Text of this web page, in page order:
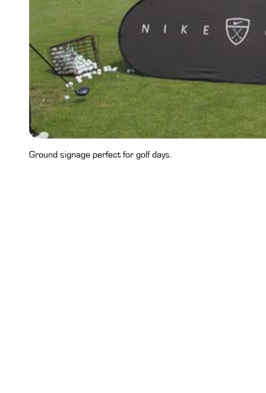
Ground signage perfect for golf days.